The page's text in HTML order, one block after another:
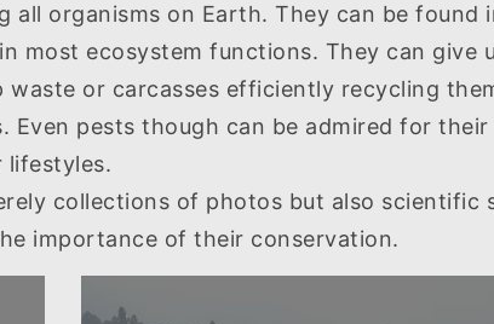
all organisms on Earth. They can be
most ecosystem functions. They can give
waste or carcasses efficiently recycling
Even pests though can be admired for
lifestyles.
collections of photos but also
importance of their conservation.